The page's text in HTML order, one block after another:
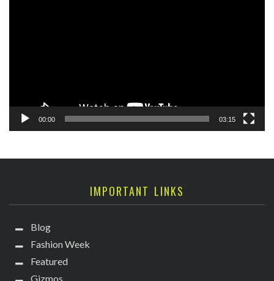
00:00 03:15
IMPORTANT LINKS
Blog
Fashion Week
Featured
Gizmos